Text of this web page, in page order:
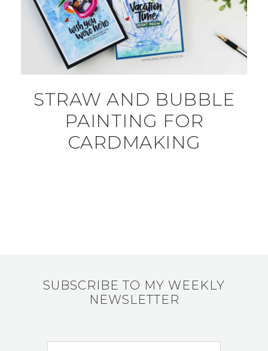
STRAW AND BUBBLE
PAINTING FOR
CARDMAKING
SUBSCRIBE TO MY WEEKLY
NEWSLETTER